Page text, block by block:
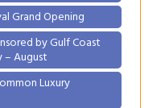
Grand Opening
by Gulf Coast
– August
Luxury